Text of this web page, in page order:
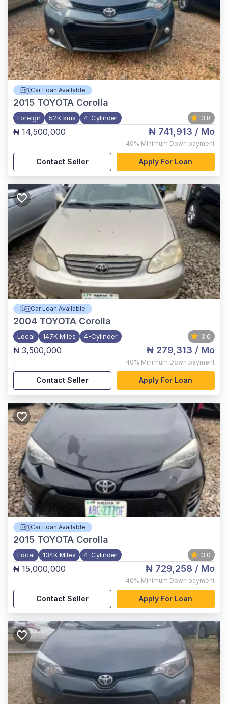
Car Loan Available
2015 TOYOTA Corolla
Foreign 52K kms 4-Cylinder 3.8
₦ 14,500,000
,
₦ 741,913 / Mo
40% Minimum Down payment
Contact Seller Apply For Loan
Car Loan Available
2004 TOYOTA Corolla
Local 147K Miles 4-Cylinder 3.0
₦ 3,500,000
,
₦ 279,313 / Mo
40% Minimum Down payment
Contact Seller Apply For Loan
Car Loan Available
2015 TOYOTA Corolla
Local 134K Miles 4-Cylinder 3.0
₦ 15,000,000
,
₦ 729,258 / Mo
40% Minimum Down payment
Contact Seller Apply For Loan